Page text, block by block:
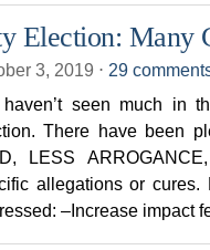
Election: Many
3, 2019 ⋅ 29
seen much in
There have been
LESS
allegations or
–Increase impact